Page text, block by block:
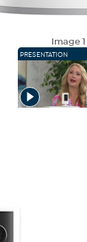
Image1
PRESENTATION